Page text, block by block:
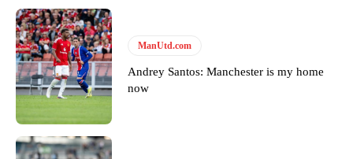
Garnacho will certainly be hoping for far better fortunes when
United host Eliteserien outfit FK Bodø/Glimt at Old Trafford on
Thursday.
Featured image Stephen Pond via Getty Images
Follow us on Bluesky:
ManUtd.com
Andrey Santos: Manchester is my home
now